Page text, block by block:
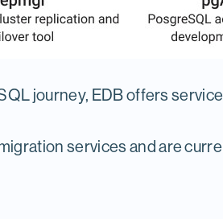
journey, EDB offers
services and are